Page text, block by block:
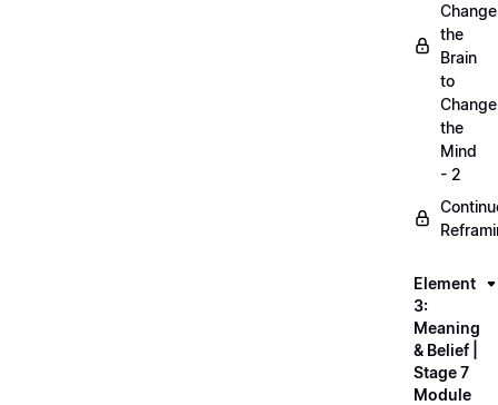
Change
the
Brain
to
Change
the
Mind
- 2
Element
3:
Meaning
& Belief |
Stage 7
Module